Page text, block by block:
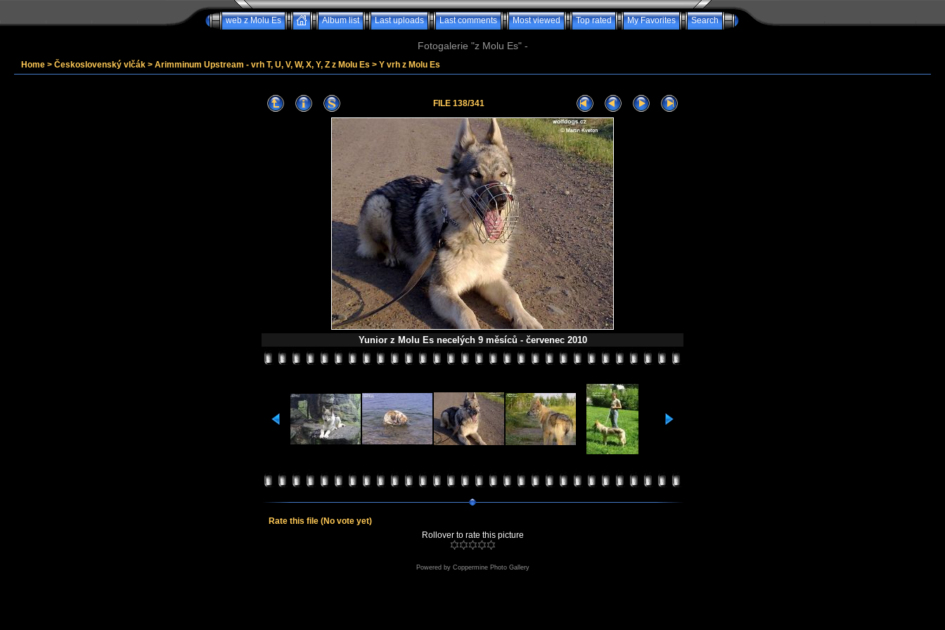
web z Molu Es Album list Last uploads Last comments Most viewed Top rated My Favorites Search
Fotogalerie "z Molu Es" -
Home > Československý vlčák > Arimminum Upstream - vrh T, U, V, W, X, Y, Z z Molu Es > Y vrh z Molu Es
FILE 138/341
Yunior z Molu Es necelých 9 měsíců - červenec 2010
Rate this file (No vote yet)
Rollover to rate this picture
Powered by Coppermine Photo Gallery